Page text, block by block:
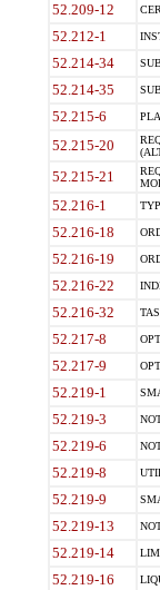
52.209-12
52.212-1
52.214-34
52.214-35
52.215-6
52.215-20
52.215-21
52.216-1
52.216-18
52.216-19
52.216-22
52.216-32
52.217-8
52.217-9
52.219-1
52.219-3
52.219-6
52.219-8
52.219-9
52.219-13
52.219-14
52.219-16